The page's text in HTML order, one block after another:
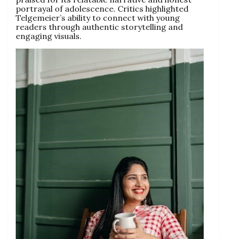
portrayal of adolescence. Critics highlighted
Telgemeier’s ability to connect with young
readers through authentic storytelling and
engaging visuals.